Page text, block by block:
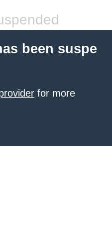
been suspe
for more